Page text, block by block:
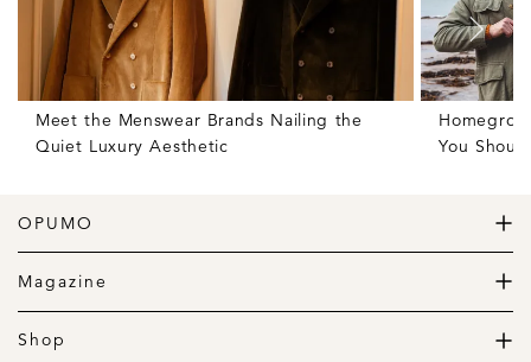
Meet the Menswear Brands Nailing the
Quiet Luxury Aesthetic
You
OPUMO
The Home of Great Design
Magazine
The Wardrobe
The Lifestyle
Shop